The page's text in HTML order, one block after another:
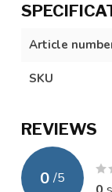
Article
SKU
REVIEWS
0 /5